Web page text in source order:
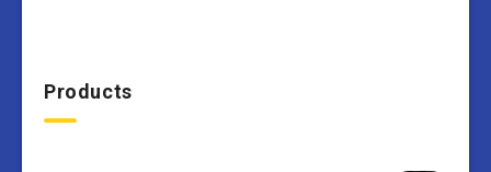
Products